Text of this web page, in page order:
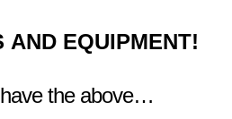
AND EQUIPMENT!
the above…